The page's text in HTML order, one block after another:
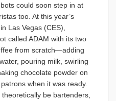
could soon step in at
too. At this year’s
Las Vegas (CES),
called ADAM with its two
from scratch—adding
pouring milk, swirling
chocolate powder on
when it was ready.
be bartenders,